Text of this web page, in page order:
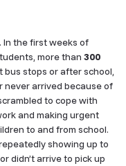
In the first weeks of
more than 300
stops or after school,
arrived because of
to cope with
and making urgent
to and from school.
showing up to
didn’t arrive to pick up